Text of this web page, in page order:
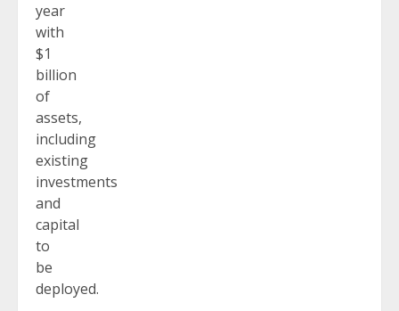
year
with
$1
billion
of
assets,
including
existing
investments
and
capital
to
be
deployed.